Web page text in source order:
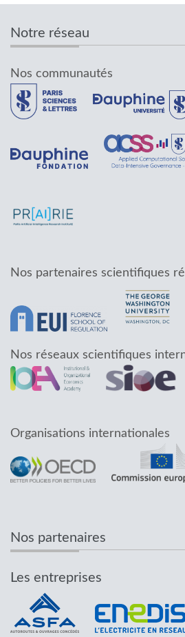
Notre réseau
Nos communautés
Nos partenaires scientifiques
Nos réseaux scientifiques
Organisations internationales
Nos partenaires
Les entreprises